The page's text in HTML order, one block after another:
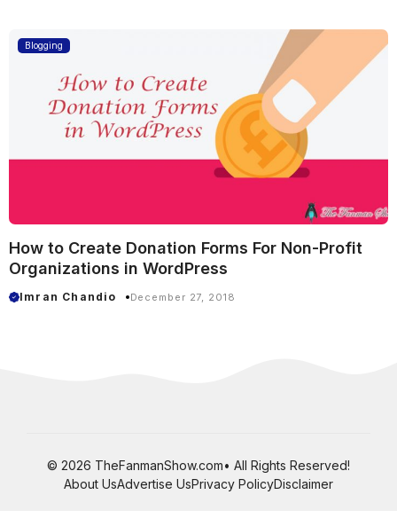
Blogging
How to Create Donation Forms For Non-Profit
Organizations in WordPress
Imran Chandio December 27, 2018
© 2026 TheFanmanShow.com• All Rights Reserved!
About UsAdvertise UsPrivacy PolicyDisclaimer